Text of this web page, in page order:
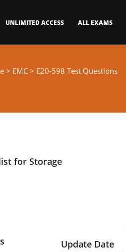
UNLIMITED ACCESS ALL EXAMS
> EMC > E20-598 Test Questions
for Storage
Update Date